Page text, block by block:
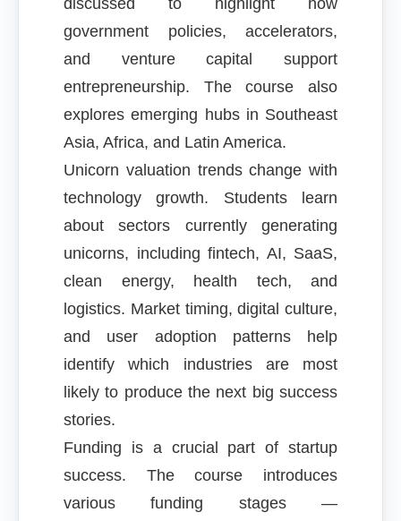
discussed to highlight how
government policies, accelerators,
and venture capital support
entrepreneurship. The course also
explores emerging hubs in Southeast
Asia, Africa, and Latin America.
Unicorn valuation trends change with
technology growth. Students learn
about sectors currently generating
unicorns, including fintech, AI, SaaS,
clean energy, health tech, and
logistics. Market timing, digital culture,
and user adoption patterns help
identify which industries are most
likely to produce the next big success
stories.
Funding is a crucial part of startup
success. The course introduces
various funding stages —